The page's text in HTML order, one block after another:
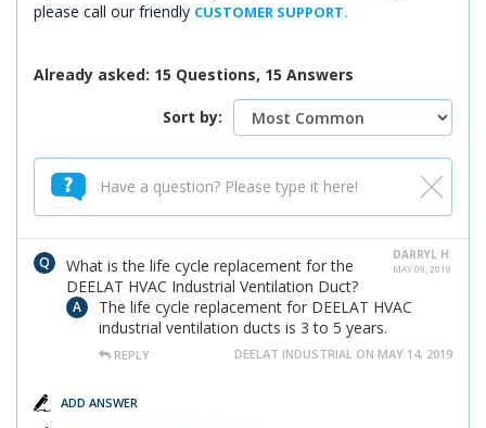
please call our friendly CUSTOMER SUPPORT.
Already asked: 15 Questions, 15 Answers
Sort by:
DARRYL H.
MAY 09, 2019
What is the life cycle replacement for the
DEELAT HVAC Industrial Ventilation Duct?
The life cycle replacement for DEELAT HVAC
industrial ventilation ducts is 3 to 5 years.
REPLY DEELAT INDUSTRIAL ON MAY 14, 2019
ADD ANSWER